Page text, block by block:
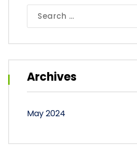
for:
Archives
May 2024